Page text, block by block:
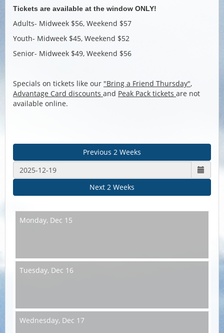
Tickets are available at the window ONLY!
Adults- Midweek $56, Weekend $57
Youth- Midweek $45, Weekend $52
Senior- Midweek $49, Weekend $56
Specials on tickets like our "Bring a Friend Thursday",
Advantage Card discounts and Peak Pack tickets are not
available online.
Previous 2 Weeks
Next 2 Weeks
Monday, Dec 15
Tuesday, Dec 16
Wednesday, Dec 17